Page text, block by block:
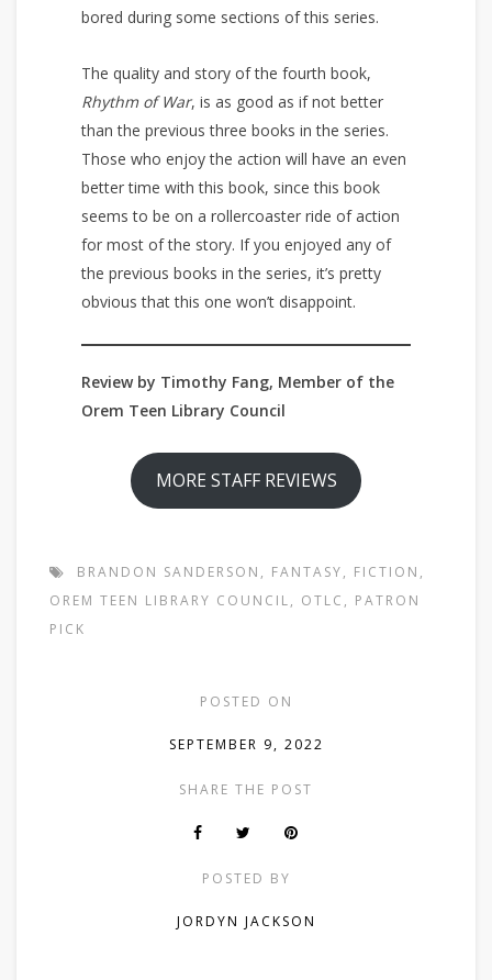
bored during some sections of this series.
The quality and story of the fourth book,
Rhythm of War, is as good as if not better
than the previous three books in the series.
Those who enjoy the action will have an even
better time with this book, since this book
seems to be on a rollercoaster ride of action
for most of the story. If you enjoyed any of
the previous books in the series, it’s pretty
obvious that this one won’t disappoint.
Review by Timothy Fang, Member of the
Orem Teen Library Council
MORE STAFF REVIEWS
BRANDON SANDERSON , FANTASY, FICTION ,
OREM TEEN LIBRARY COUNCIL, OTLC , PATRON
PICK
POSTED ON
SEPTEMBER 9, 2022
SHARE THE POST
POSTED BY
JORDYN JACKSON